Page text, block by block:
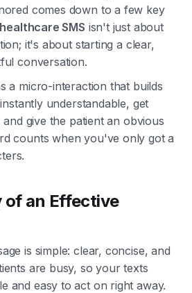
comes down to a few key
healthcare SMS isn't just about
it's about starting a clear,
conversation.
a micro-interaction that builds
understandable, get
give the patient an obvious
counts when you've only got a
of an Effective
is simple: clear, concise, and
are busy, so your texts
and easy to act on right away.